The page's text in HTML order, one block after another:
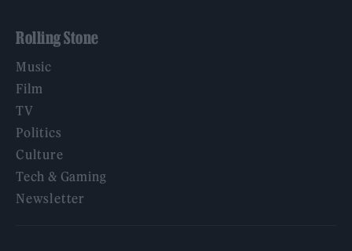
Rolling Stone
Music
Film
TV
Politics
Culture
Tech & Gaming
Newsletter